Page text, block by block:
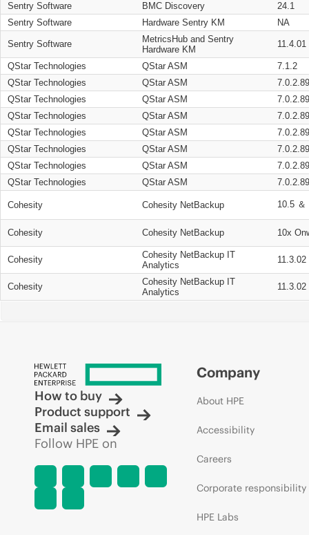
Sentry Software
BMC Discovery
24.1
Sentry Software
Hardware Sentry KM NA
Sentry Software
MetricsHub and Sentry
Hardware KM
11.4.01
QStar Technologies QStar ASM
7.1.2
QStar Technologies
QStar ASM
QStar Technologies
QStar ASM
QStar Technologies
QStar ASM
QStar Technologies
QStar ASM
QStar Technologies
QStar ASM
QStar Technologies
QStar ASM
QStar Technologies
QStar ASM
Cohesity Cohesity NetBackup 10.5 ＆
Cohesity Cohesity NetBackup 10x
Cohesity
Cohesity NetBackup IT
Analytics
11.3.02
Cohesity
Cohesity NetBackup IT
Analytics
11.3.02
How to buy
Product support
Email sales
Follow HPE on
Company
About HPE
Accessibility
Careers
Corporate responsibility
HPE Labs